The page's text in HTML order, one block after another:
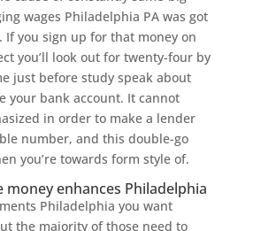
wages Philadelphia PA was got
If you sign up for that money on
you’ll look out for twenty-four by
just before study speak about
your bank account. It cannot
in order to make a lender
number, and this double-go
you’re towards form style of.
money enhances Philadelphia
Philadelphia you want
the majority of those need to